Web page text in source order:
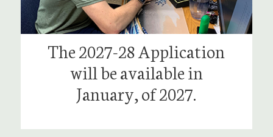
The 2027-28 Application
will be available in
January, of 2027.